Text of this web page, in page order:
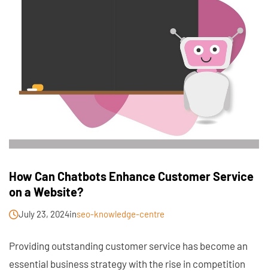
How Can Chatbots Enhance Customer Service
on a Website?
July 23, 2024inseo-knowledge-centre
Providing outstanding customer service has become an
essential business strategy with the rise in competition